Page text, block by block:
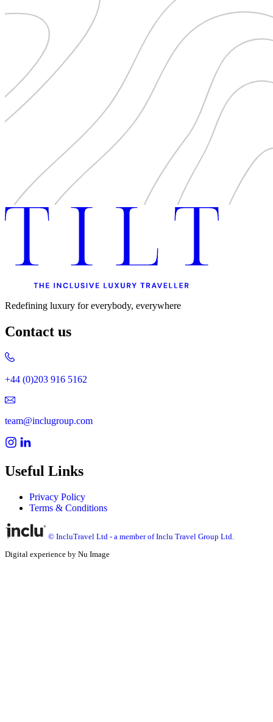
Redefining luxury for everybody, everywhere
Contact us
+44 (0)203 916 5162
team@inclugroup.com
Useful Links
Privacy Policy
Terms & Conditions
© IncluTravel Ltd - a member of Inclu Travel Group Ltd.
Digital experience by Nu Image